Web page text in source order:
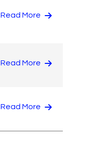
Read More
Read More
Read More